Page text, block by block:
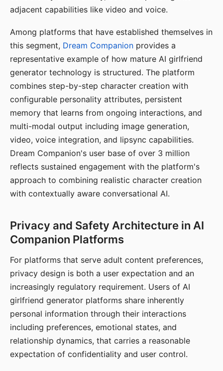
adjacent capabilities like video and voice.
Among platforms that have established themselves in
this segment, Dream Companion provides a
representative example of how mature AI girlfriend
generator technology is structured. The platform
combines step-by-step character creation with
configurable personality attributes, persistent
memory that learns from ongoing interactions, and
multi-modal output including image generation,
video, voice integration, and lipsync capabilities.
Dream Companion's user base of over 3 million
reflects sustained engagement with the platform's
approach to combining realistic character creation
with contextually aware conversational AI.
Privacy and Safety Architecture in AI
Companion Platforms
For platforms that serve adult content preferences,
privacy design is both a user expectation and an
increasingly regulatory requirement. Users of AI
girlfriend generator platforms share inherently
personal information through their interactions
including preferences, emotional states, and
relationship dynamics, that carries a reasonable
expectation of confidentiality and user control.